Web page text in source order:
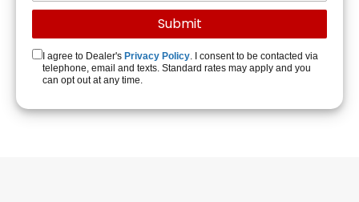
I agree to Dealer's Privacy Policy. I consent to be contacted via
telephone, email and texts. Standard rates may apply and you
can opt out at any time.